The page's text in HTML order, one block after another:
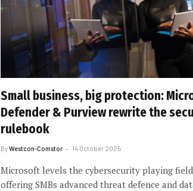
Small business, big protection:
Defender & Purview rewrite the
rulebook
ByWestcon-Comstor 14 October 2025
Microsoft levels the cybersecurity playing
offering SMBs advanced threat defence and